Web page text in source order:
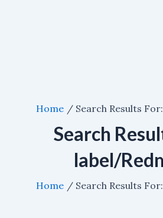
Home Search Results
Search
label/
Home Search Results